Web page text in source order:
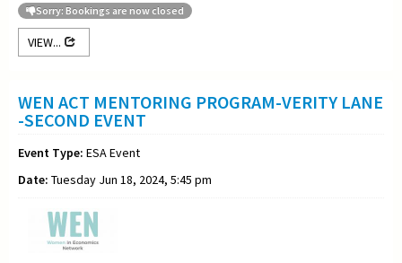
Sorry: Bookings are now closed
VIEW...
WEN ACT MENTORING PROGRAM-VERITY LANE
-SECOND EVENT
Event Type: ESA Event
Date: Tuesday Jun 18, 2024, 5:45 pm